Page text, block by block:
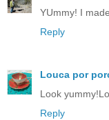
YUmmy! I
Reply
Louca por
Look
Reply